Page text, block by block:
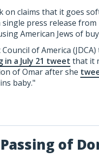
on claims that it goes
press release
American Jews of
of America
in a July 21 tweet that it
of Omar after she
baby."
of